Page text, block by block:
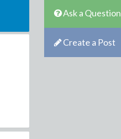
Ask a Question
Create a Post